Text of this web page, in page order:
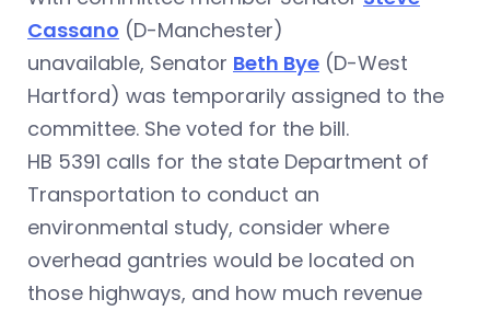
Cassano (D-Manchester)
unavailable, Senator Beth Bye (D-West
Hartford) was temporarily assigned to the
committee. She voted for the bill.
HB 5391 calls for the state Department of
Transportation to conduct an
environmental study, consider where
overhead gantries would be located on
those highways, and how much revenue